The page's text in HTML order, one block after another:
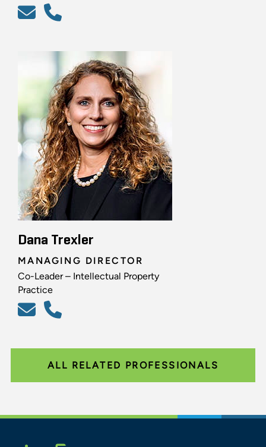
Dana Trexler
MANAGING DIRECTOR
Co-Leader – Intellectual Property
Practice
ALL RELATED PROFESSIONALS